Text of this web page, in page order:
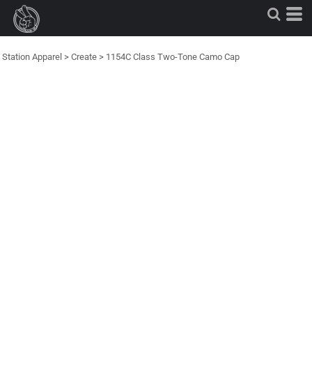
Station Apparel > Create > 1154C Class Two-Tone Camo Cap